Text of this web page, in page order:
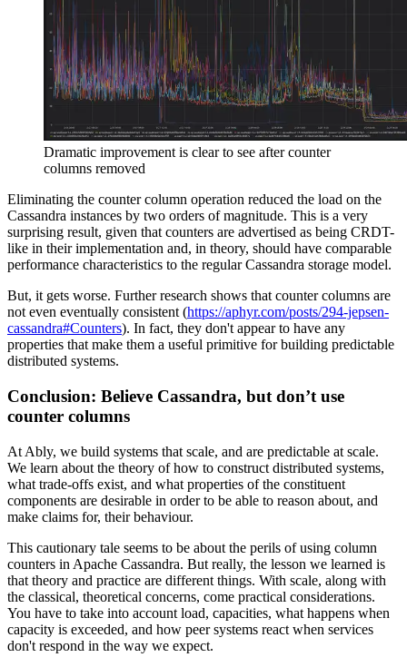
Dramatic improvement is clear to see after counter
columns removed
Eliminating the counter column operation reduced the load on the
Cassandra instances by two orders of magnitude. This is a very
surprising result, given that counters are advertised as being CRDT-
like in their implementation and, in theory, should have comparable
performance characteristics to the regular Cassandra storage model.
But, it gets worse. Further research shows that counter columns are
not even eventually consistent (https://aphyr.com/posts/294-jepsen-
cassandra#Counters). In fact, they don't appear to have any
properties that make them a useful primitive for building predictable
distributed systems.
Conclusion: Believe Cassandra, but don’t use
counter columns
At Ably, we build systems that scale, and are predictable at scale.
We learn about the theory of how to construct distributed systems,
what trade-offs exist, and what properties of the constituent
components are desirable in order to be able to reason about, and
make claims for, their behaviour.
This cautionary tale seems to be about the perils of using column
counters in Apache Cassandra. But really, the lesson we learned is
that theory and practice are different things. With scale, along with
the classical, theoretical concerns, come practical considerations.
You have to take into account load, capacities, what happens when
capacity is exceeded, and how peer systems react when services
don't respond in the way we expect.